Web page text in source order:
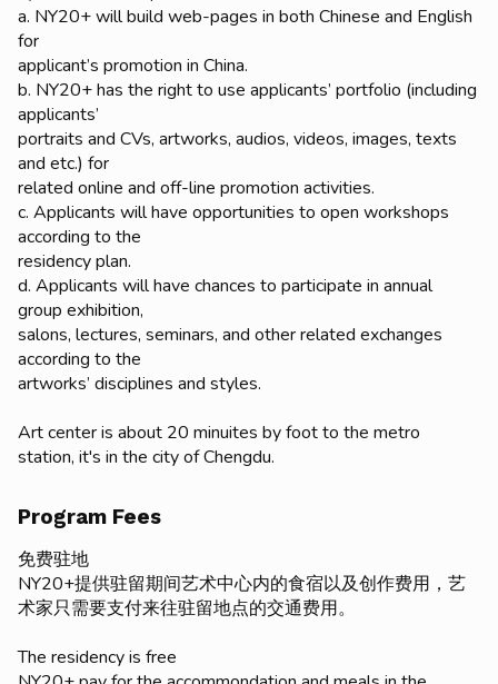
a. NY20+ will build web-pages in both Chinese and English
for
applicant’s promotion in China.
b. NY20+ has the right to use applicants’ portfolio (including
applicants’
portraits and CVs, artworks, audios, videos, images, texts
and etc.) for
related online and off-line promotion activities.
c. Applicants will have opportunities to open workshops
according to the
residency plan.
d. Applicants will have chances to participate in annual
group exhibition,
salons, lectures, seminars, and other related exchanges
according to the
artworks’ disciplines and styles.
Art center is about 20 minuites by foot to the metro
station, it's in the city of Chengdu.
Program Fees
免费驻地
NY20+提供驻留期间艺术中心内的食宿以及创作费用，艺
术家只需要支付来往驻留地点的交通费用。
The residency is free